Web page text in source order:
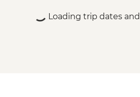
Loading trip dates